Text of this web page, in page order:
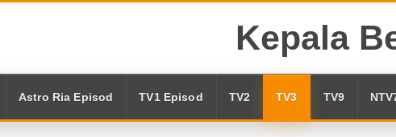
Kepala
Astro Ria Episod TV1 Episod TV2 TV3 TV9